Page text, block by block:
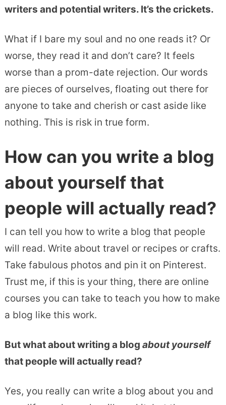
writers and potential writers. It’s the crickets.
What if I bare my soul and no one reads it? Or
worse, they read it and don’t care? It feels
worse than a prom-date rejection. Our words
are pieces of ourselves, floating out there for
anyone to take and cherish or cast aside like
nothing. This is risk in true form.
How can you write a blog
about yourself that
people will actually read?
I can tell you how to write a blog that people
will read. Write about travel or recipes or crafts.
Take fabulous photos and pin it on Pinterest.
Trust me, if this is your thing, there are online
courses you can take to teach you how to make
a blog like this work.
But what about writing a blog about yourself
that people will actually read?
Yes, you really can write a blog about you and